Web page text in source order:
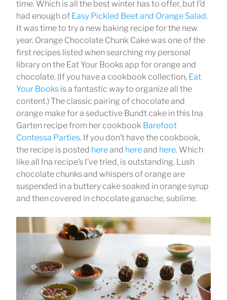
time. Which is all the best winter has to offer, but I’d
had enough of Easy Pickled Beet and Orange Salad.
It was time to try a new baking recipe for the new
year. Orange Chocolate Chunk Cake was one of the
first recipes listed when searching my personal
library on the Eat Your Books app for orange and
chocolate. (If you have a cookbook collection, Eat
Your Books is a fantastic way to organize all the
content.) The classic pairing of chocolate and
orange make for a seductive Bundt cake in this Ina
Garten recipe from her cookbook Barefoot
Contessa Parties. If you don’t have the cookbook,
the recipe is posted hereand hereand here. Which
like all Ina recipe’s I’ve tried, is outstanding. Lush
chocolate chunks and whispers of orange are
suspended in a buttery cake soaked in orange syrup
and then covered in chocolate ganache, sublime.